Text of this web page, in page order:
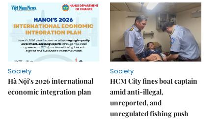
Society
Hà Nội's 2026 international
economic integration plan
Society
HCM City fines boat captain
amid anti-illegal,
unreported, and
unregulated fishing push